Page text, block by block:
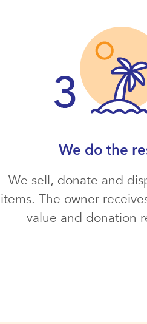
We do the
We sell, donate and
items. The owner
value and donation